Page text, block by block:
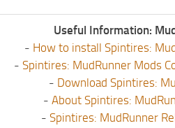
Useful Information:
- How to install Spintires:
- Spintires: MudRunner Mods
- Download Spintires:
- About Spintires:
- Spintires: MudRunner